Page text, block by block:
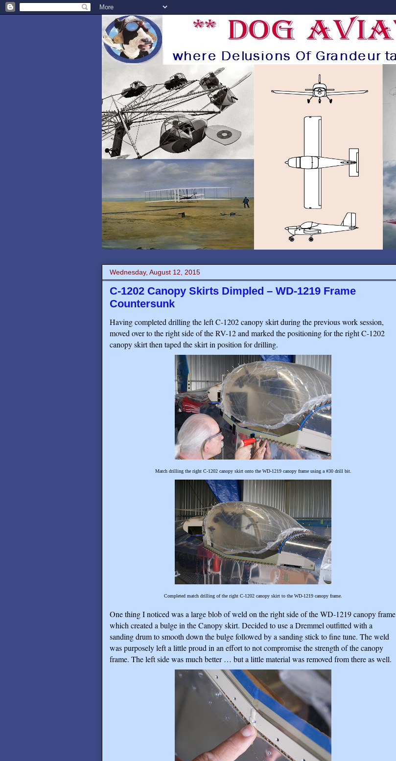
Wednesday, August 12, 2015
C-1202 Canopy Skirts Dimpled – WD-1219 Frame
Countersunk
Having completed drilling the left C-1202 canopy skirt during the previous work session,
moved over to the right side of the RV-12 and marked the positioning for the right C-1202
canopy skirt then taped the skirt in position for drilling.
Match drilling the right C-1202 canopy skirt onto the WD-1219 canopy frame using a #30 drill bit.
Completed match drilling of the right C-1202 canopy skirt to the WD-1219 canopy frame.
One thing I noticed was a large blob of weld on the right side of the WD-1219 canopy frame
which created a bulge in the Canopy skirt. Decided to use a Dremmel outfitted with a
sanding drum to smooth down the bulge followed by a sanding stick to fine tune. The weld
was purposely left a little proud in an effort to not compromise the strength of the canopy
frame. The left side was much better … but a little material was removed from there as well.